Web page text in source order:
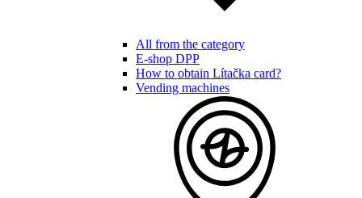
All from the category
E-shop DPP
How to obtain Lítačka card?
Vending machines